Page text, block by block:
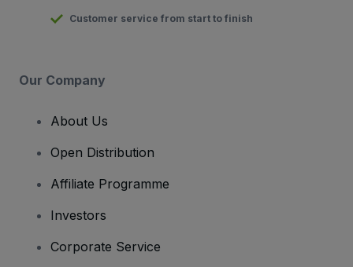
Customer service from start to finish
Our Company
About Us
Open Distribution
Affiliate Programme
Investors
Corporate Service